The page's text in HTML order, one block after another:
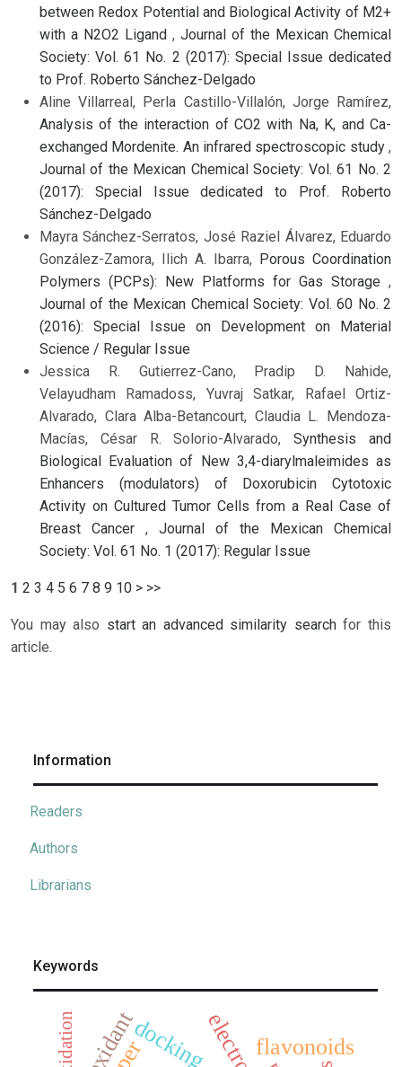
between Redox Potential and Biological Activity of M2+
with a N2O2 Ligand , Journal of the Mexican Chemical
Society: Vol. 61 No. 2 (2017): Special Issue dedicated
to Prof. Roberto Sánchez-Delgado
Aline Villarreal, Perla Castillo-Villalón, Jorge Ramírez,
Analysis of the interaction of CO2 with Na, K, and Ca-
exchanged Mordenite. An infrared spectroscopic study ,
Journal of the Mexican Chemical Society: Vol. 61 No. 2
(2017): Special Issue dedicated to Prof. Roberto
Sánchez-Delgado
Mayra Sánchez-Serratos, José Raziel Álvarez, Eduardo
González-Zamora, Ilich A. Ibarra, Porous Coordination
Polymers (PCPs): New Platforms for Gas Storage ,
Journal of the Mexican Chemical Society: Vol. 60 No. 2
(2016): Special Issue on Development on Material
Science / Regular Issue
Jessica R. Gutierrez-Cano, Pradip D. Nahide,
Velayudham Ramadoss, Yuvraj Satkar, Rafael Ortiz-
Alvarado, Clara Alba-Betancourt, Claudia L. Mendoza-
Macías, César R. Solorio-Alvarado,Synthesis and
Biological Evaluation of New 3,4-diarylmaleimides as
Enhancers (modulators) of Doxorubicin Cytotoxic
Activity on Cultured Tumor Cells from a Real Case of
Breast Cancer , Journal of the Mexican Chemical
Society: Vol. 61 No. 1 (2017): Regular Issue
1 2 3 4 5 6 7 8 9 10 > >>
You may also start an advanced similarity searchfor this
article.
Information
Readers
Authors
Librarians
Keywords
flavonoids
docking
oxidation